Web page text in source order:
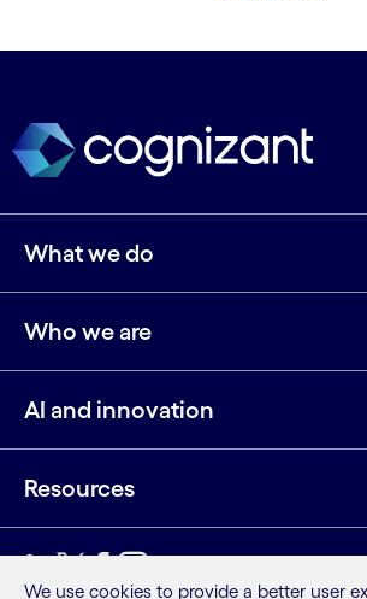
What we do
Who we are
AI and innovation
Resources
We use cookies to provide a better user